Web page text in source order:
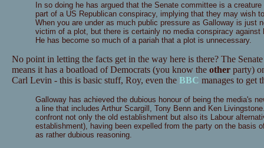
In so doing he has argued that the Senate committee is a
part of a US Republican conspiracy, implying that they may wish
When you are under as much public pressure as Galloway is just
victim of a plot, but there is certainly no media conspiracy
He has become so much of a pariah that a plot is unnecessary.
No point in letting the facts get in the way here is there? The
means it has a boatload of Democrats (you know the otherparty)
Carl Levin - this is basic stuff, Roy, even the BBC manages to get
Galloway has achieved the dubious honour of being the media's
a line that includes Arthur Scargill, Tony Benn and Ken
confront not only the old establishment but also its Labour
establishment), having been expelled from the party on the basis
as rather dubious reasoning.